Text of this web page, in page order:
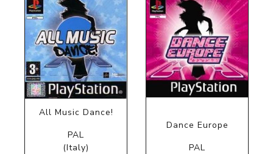
All Music Dance!
PAL
(Italy)
Dance Europe
PAL